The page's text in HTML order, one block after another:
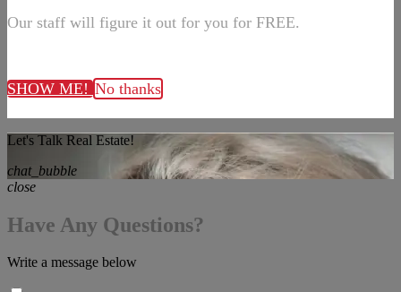
Our staff will figure it out for you for FREE.
SHOW ME!No thanks
Let's Talk Real Estate!
chat_bubble
close
Have Any Questions?
Write a message below